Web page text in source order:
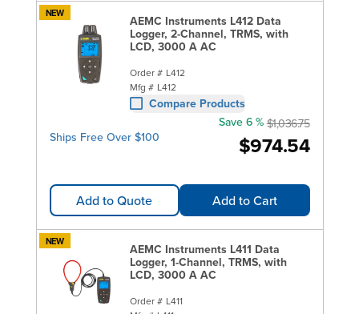
NEW
AEMC Instruments L412 Data
Logger, 2-Channel, TRMS, with
LCD, 3000 A AC
Order # L412
Mfg # L412
Compare Products
Ships Free Over $100 $974.54
Save 6 % $1,036.75
Add to Quote Add to Cart
NEW
AEMC Instruments L411 Data
Logger, 1-Channel, TRMS, with
LCD, 3000 A AC
Order # L411